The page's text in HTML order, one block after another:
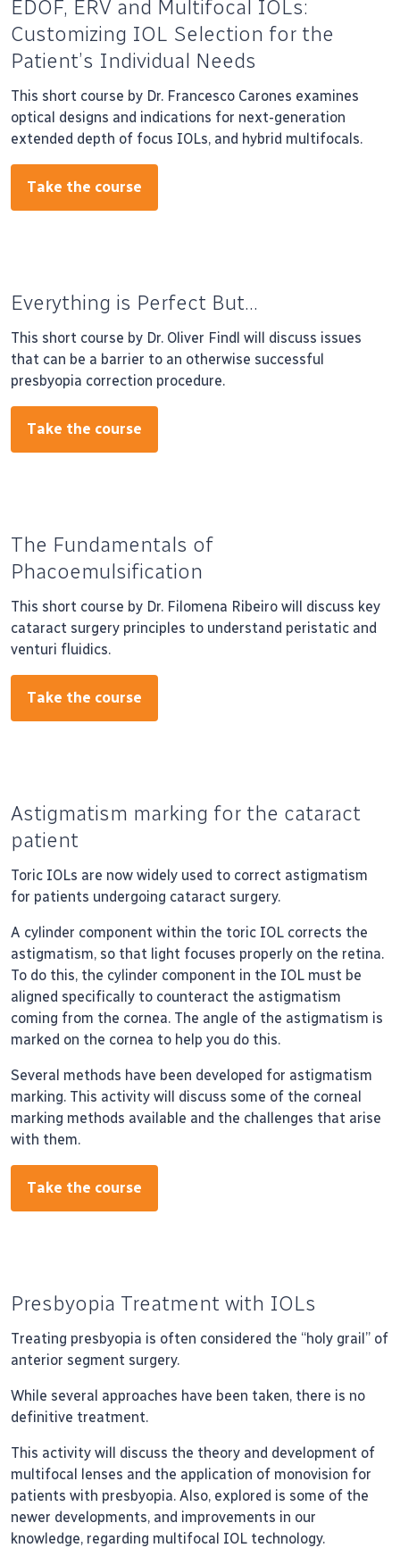
EDOF, ERV and Multifocal IOLs:
Customizing IOL Selection for the
Patient’s Individual Needs
This short course by Dr. Francesco Carones examines
optical designs and indications for next-generation
extended depth of focus IOLs, and hybrid multifocals.
Take the course
Everything is Perfect But…
This short course by Dr. Oliver Findl will discuss issues
that can be a barrier to an otherwise successful
presbyopia correction procedure.
Take the course
The Fundamentals of
Phacoemulsification
This short course by Dr. Filomena Ribeiro will discuss key
cataract surgery principles to understand peristatic and
venturi fluidics.
Take the course
Astigmatism marking for the cataract
patient
Toric IOLs are now widely used to correct astigmatism
for patients undergoing cataract surgery.
A cylinder component within the toric IOL corrects the
astigmatism, so that light focuses properly on the retina.
To do this, the cylinder component in the IOL must be
aligned specifically to counteract the astigmatism
coming from the cornea. The angle of the astigmatism is
marked on the cornea to help you do this.
Several methods have been developed for astigmatism
marking. This activity will discuss some of the corneal
marking methods available and the challenges that arise
with them.
Take the course
Presbyopia Treatment with IOLs
Treating presbyopia is often considered the “holy grail” of
anterior segment surgery.
While several approaches have been taken, there is no
definitive treatment.
This activity will discuss the theory and development of
multifocal lenses and the application of monovision for
patients with presbyopia. Also, explored is some of the
newer developments, and improvements in our
knowledge, regarding multifocal IOL technology.